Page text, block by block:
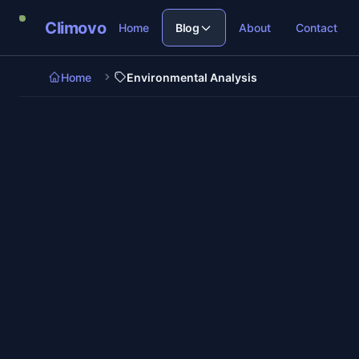
Climovo Home Blog About Contact
Home Environmental Analysis